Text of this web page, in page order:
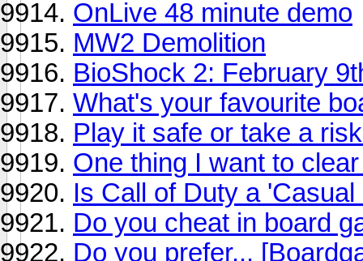
OnLive 48 minute demo
MW2 Demolition
BioShock 2: February
What's your favourite
Play it safe or take a
One thing I want to
Is Call of Duty a 'Casual
Do you cheat in board
Do you prefer...